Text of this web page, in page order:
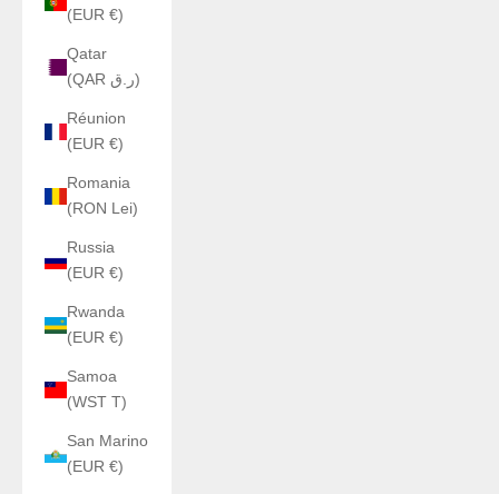
(EUR €)
Qatar
(QAR ر.ق)
Réunion
(EUR €)
Romania
(RON Lei)
Russia
(EUR €)
Rwanda
(EUR €)
Samoa
(WST T)
San Marino
(EUR €)